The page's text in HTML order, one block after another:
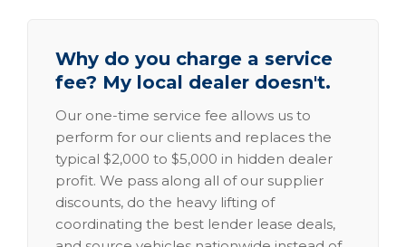
Why do you charge a service
fee? My local dealer doesn't.
Our one-time service fee allows us to
perform for our clients and replaces the
typical $2,000 to $5,000 in hidden dealer
profit. We pass along all of our supplier
discounts, do the heavy lifting of
coordinating the best lender lease deals,